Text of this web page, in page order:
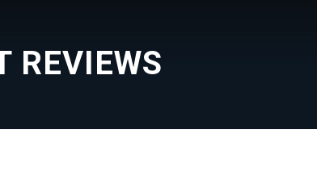
REVIEWS